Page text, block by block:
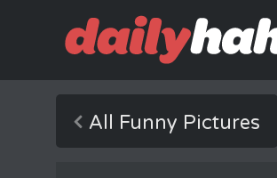
All Funny Pictures